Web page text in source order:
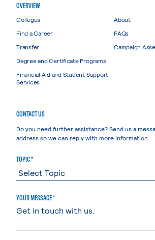
OVERVIEW
Colleges
Find a Career
Transfer
Degree and Certificate Programs
Financial Aid and Student Support
Services
About
FAQs
Campaign
CONTACT US
Do you need further assistance? Send us a
address so we can reply with more information.
TOPIC *
YOUR MESSAGE *